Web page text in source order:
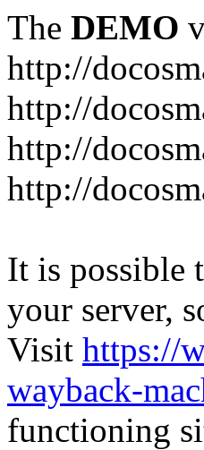
The DEMO
http://
http://
http://
http://
It is possible
your server,
Visit https://
wayback-
functioning